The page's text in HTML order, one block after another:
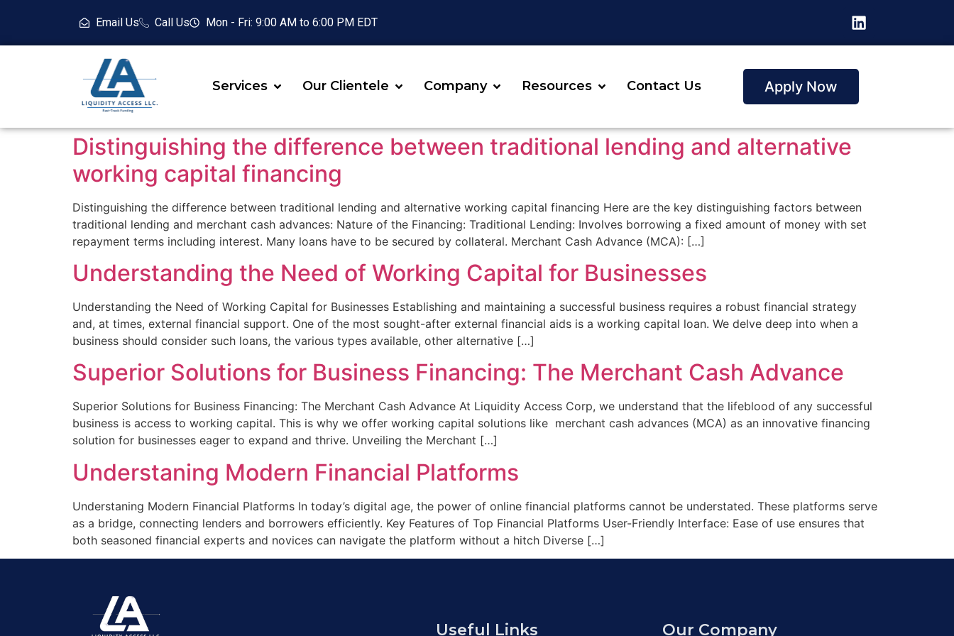
Email Us Call Us Mon - Fri: 9:00 AM to 6:00 PM EDT
Services Our Clientele Company Resources Contact Us Apply Now
Distinguishing the difference between traditional lending and alternative
working capital financing
Distinguishing the difference between traditional lending and alternative working capital financing Here are the key distinguishing factors between
traditional lending and merchant cash advances: Nature of the Financing: Traditional Lending: Involves borrowing a fixed amount of money with set
repayment terms including interest. Many loans have to be secured by collateral. Merchant Cash Advance (MCA): […]
Understanding the Need of Working Capital for Businesses
Understanding the Need of Working Capital for Businesses Establishing and maintaining a successful business requires a robust financial strategy
and, at times, external financial support. One of the most sought-after external financial aids is a working capital loan. We delve deep into when a
business should consider such loans, the various types available, other alternative […]
Superior Solutions for Business Financing: The Merchant Cash Advance
Superior Solutions for Business Financing: The Merchant Cash Advance At Liquidity Access Corp, we understand that the lifeblood of any successful
business is access to working capital. This is why we offer working capital solutions like merchant cash advances (MCA) as an innovative financing
solution for businesses eager to expand and thrive. Unveiling the Merchant […]
Understaning Modern Financial Platforms
Understaning Modern Financial Platforms In today’s digital age, the power of online financial platforms cannot be understated. These platforms serve
as a bridge, connecting lenders and borrowers efficiently. Key Features of Top Financial Platforms User-Friendly Interface: Ease of use ensures that
both seasoned financial experts and novices can navigate the platform without a hitch Diverse […]
Useful Links Our Company